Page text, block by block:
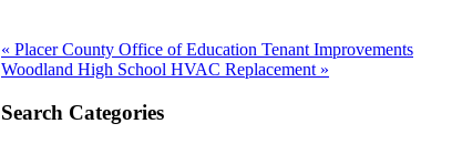
« Previous
post:
Placer County Office of Education Tenant Improvements
Next
Woodland High School HVAC Replacement »
Search Categories